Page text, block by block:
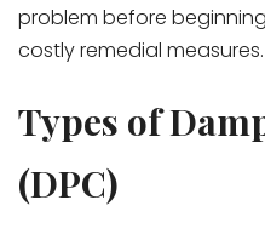
problem before
costly remedial measures.
Types of
(DPC)